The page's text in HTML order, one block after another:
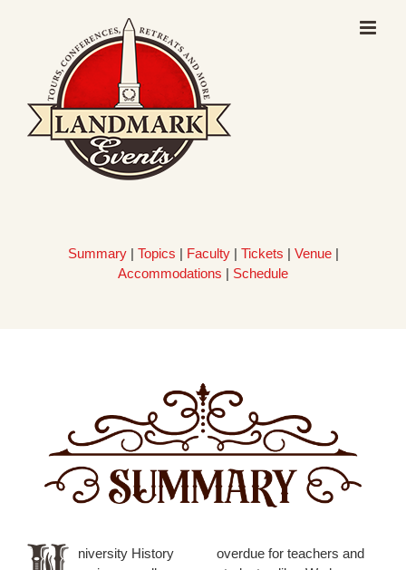
Summary| Topics | Faculty| Tickets | Venue|
Accommodations | Schedule
niversity History
overdue for teachers and